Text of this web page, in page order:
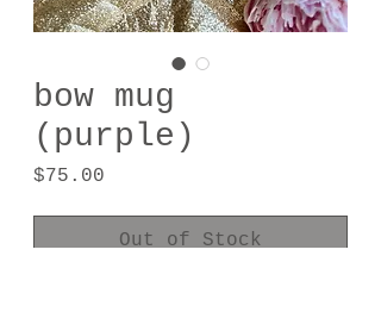
bow mug
(purple)
$75.00
Out of Stock